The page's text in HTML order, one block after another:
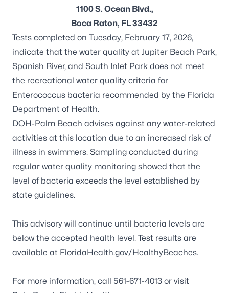
1100 S. Ocean Blvd.,
Boca Raton, FL 33432
Tests completed on Tuesday, February 17, 2026,
indicate that the water quality at Jupiter Beach Park,
Spanish River, and South Inlet Park does not meet
the recreational water quality criteria for
Enterococcus bacteria recommended by the Florida
Department of Health.
DOH-Palm Beach advises against any water-related
activities at this location due to an increased risk of
illness in swimmers. Sampling conducted during
regular water quality monitoring showed that the
level of bacteria exceeds the level established by
state guidelines.
This advisory will continue until bacteria levels are
below the accepted health level. Test results are
available at FloridaHealth.gov/HealthyBeaches.
For more information, call 561-671-4013 or visit